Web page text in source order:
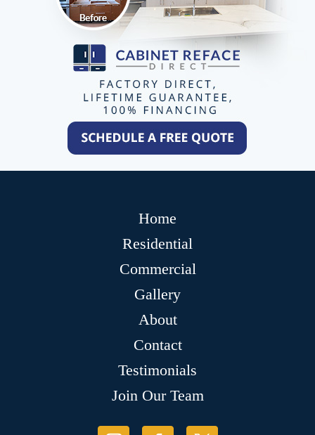
Home
Residential
Commercial
Gallery
About
Contact
Testimonials
Join Our Team